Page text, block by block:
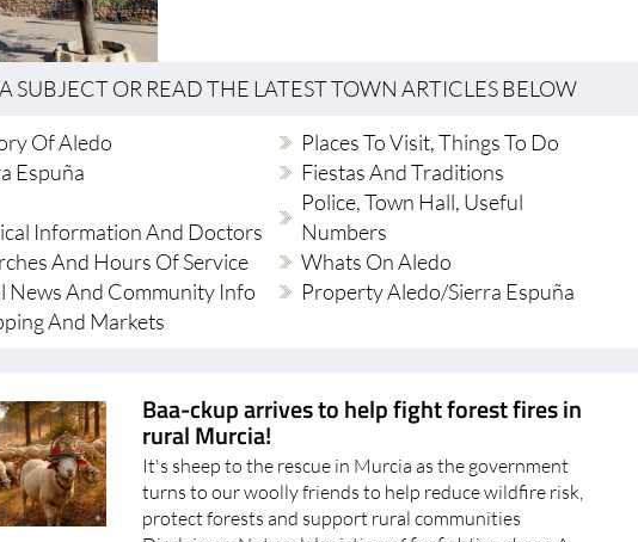
SUBJECT OR READ THE LATEST TOWN ARTICLES BELOW
Of Aledo
Places To Visit, Things To Do
Espuña
Fiestas And Traditions
Information And Doctors
Police, Town Hall, Useful
Numbers
And Hours Of Service
Whats On Aledo
News And Community Info
Property Aledo/Sierra Espuña
And Markets
rural Murcia!
It's sheep to the rescue in Murcia as the government
turns to our woolly friends to help reduce wildfire risk,
protect forests and support rural communities
Disclaimer: Not real depiction of firefighting sheep A
new plan in the Region..27/02/2026